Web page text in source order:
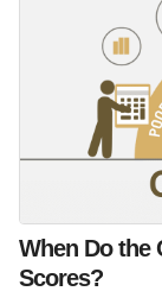
When Do the
Scores?